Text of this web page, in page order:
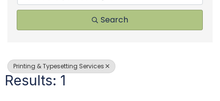
Search
Printing & Typesetting Services
Results: 1